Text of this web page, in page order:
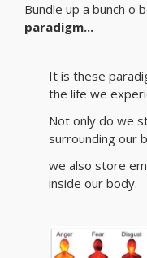
Bundle up a bunch o
paradigm...
It is these
the life we
Not only do we
surrounding our
we also store
inside our body.